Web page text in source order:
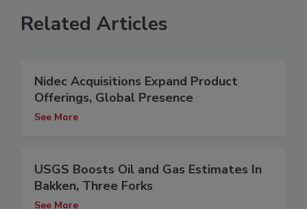
Related Articles
Nidec Acquisitions Expand Product
Offerings, Global Presence
See More
USGS Boosts Oil and Gas Estimates In
Bakken, Three Forks
See More